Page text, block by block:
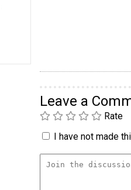
Leave a
Rate
I have not made